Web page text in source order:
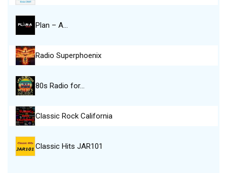
Plan – A…
Radio Superphoenix
80s Radio for…
Classic Rock California
Classic Hits JAR101